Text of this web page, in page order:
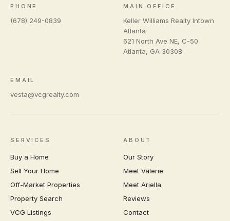
PHONE
(678) 249-0839
MAIN OFFICE
Keller Williams Realty Intown
Atlanta
621 North Ave NE, C-50
Atlanta, GA 30308
EMAIL
vesta@vcgrealty.com
SERVICES
Buy a Home
Sell Your Home
Off-Market Properties
Property Search
VCG Listings
ABOUT
Our Story
Meet Valerie
Meet Ariella
Reviews
Contact